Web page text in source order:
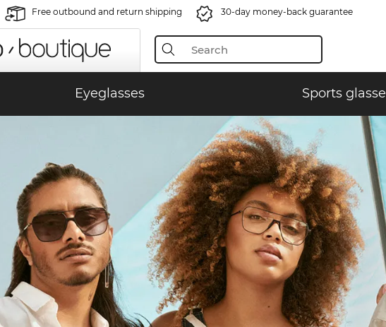
Free outbound and return shipping 30-day money-back guarantee
Eyeglasses Sports